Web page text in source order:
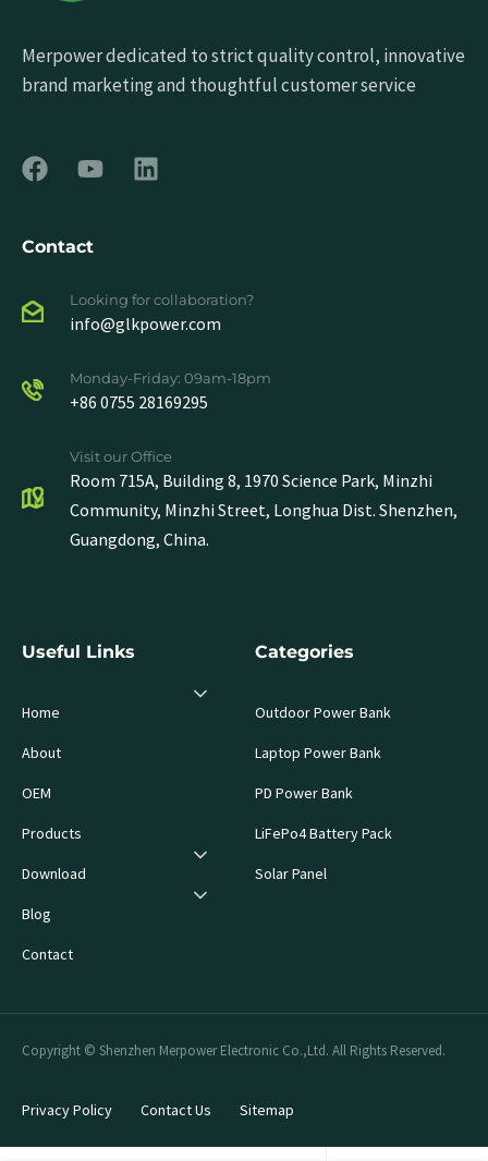
Merpower dedicated to strict quality control, innovative
brand marketing and thoughtful customer service
Contact
Looking for collaboration?
info@glkpower.com
Monday-Friday: 09am-18pm
+86 0755 28169295
Visit our Office
Room 715A, Building 8, 1970 Science Park, Minzhi
Community, Minzhi Street, Longhua Dist. Shenzhen,
Guangdong, China.
Useful Links
Home
About
OEM
Products
Download
Blog
Contact
Categories
Outdoor Power Bank
Laptop Power Bank
PD Power Bank
LiFePo4 Battery Pack
Solar Panel
Copyright © Shenzhen Merpower Electronic Co.,Ltd. All Rights Reserved.
Privacy Policy Contact Us Sitemap